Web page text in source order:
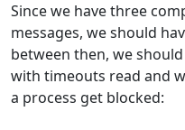
Since we have three
messages, we should
between then, we
with timeouts read and
a process get blocked: